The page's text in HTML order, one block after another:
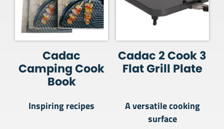
Cadac
Camping Cook
Book
Inspiring recipes
Cadac 2 Cook 3
Flat Grill Plate
A versatile cooking
surface